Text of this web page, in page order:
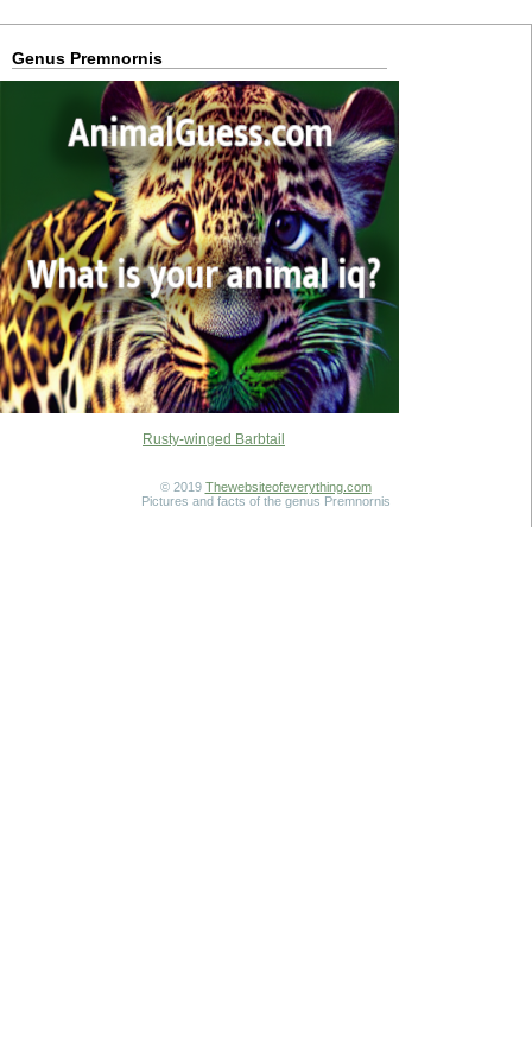
Genus Premnornis
Rusty-winged Barbtail
© 2019 Thewebsiteofeverything.com
Pictures and facts of the genus Premnornis